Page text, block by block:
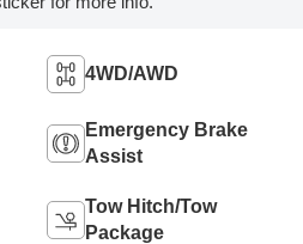
4WD/AWD
Emergency Brake
Assist
Tow Hitch/Tow
Package